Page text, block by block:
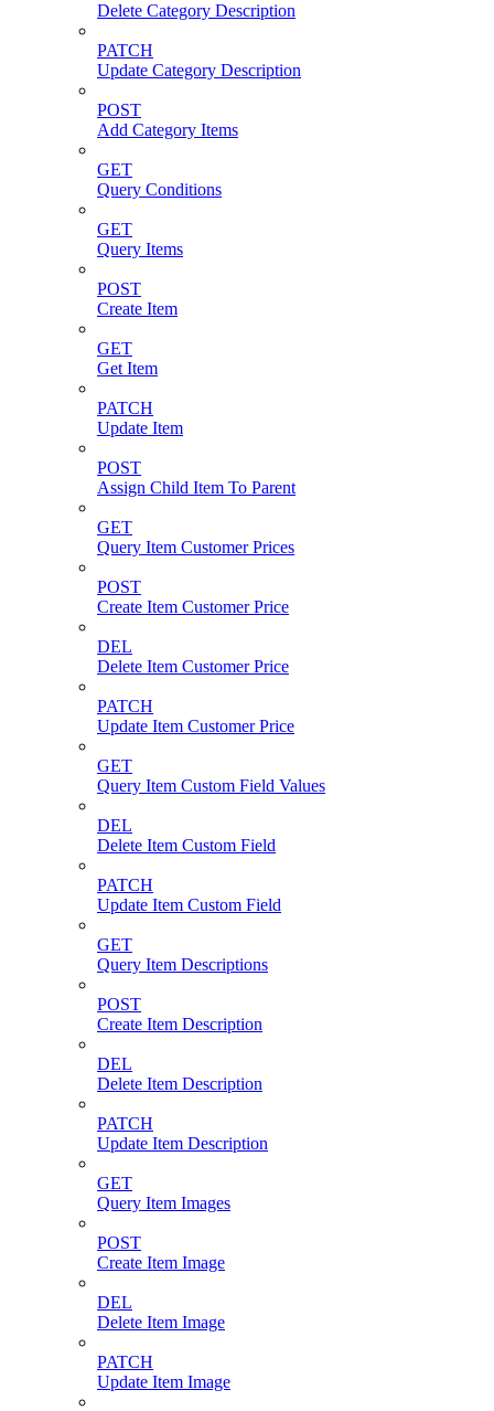
Delete Category Description
PATCH
Update Category Description
POST
Add Category Items
GET
Query Conditions
GET
Query Items
POST
Create Item
GET
Get Item
PATCH
Update Item
POST
Assign Child Item To Parent
GET
Query Item Customer Prices
POST
Create Item Customer Price
DEL
Delete Item Customer Price
PATCH
Update Item Customer Price
GET
Query Item Custom Field Values
DEL
Delete Item Custom Field
PATCH
Update Item Custom Field
GET
Query Item Descriptions
POST
Create Item Description
DEL
Delete Item Description
PATCH
Update Item Description
GET
Query Item Images
POST
Create Item Image
DEL
Delete Item Image
PATCH
Update Item Image